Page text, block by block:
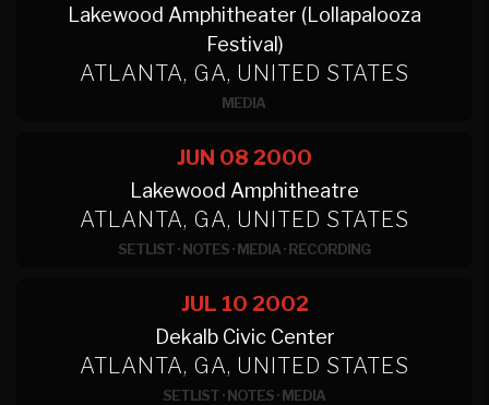
Lakewood Amphitheater (Lollapalooza
Festival)
ATLANTA, GA, UNITED STATES
MEDIA
JUN 08 2000
Lakewood Amphitheatre
ATLANTA, GA, UNITED STATES
SETLIST·NOTES·MEDIA·RECORDING
JUL 10 2002
Dekalb Civic Center
ATLANTA, GA, UNITED STATES
SETLIST·NOTES·MEDIA